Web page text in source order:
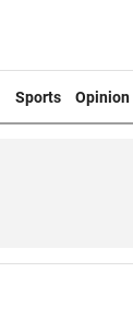
Sports Opinion